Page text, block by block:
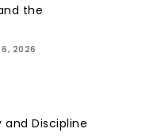
the
6, 2026
and Discipline